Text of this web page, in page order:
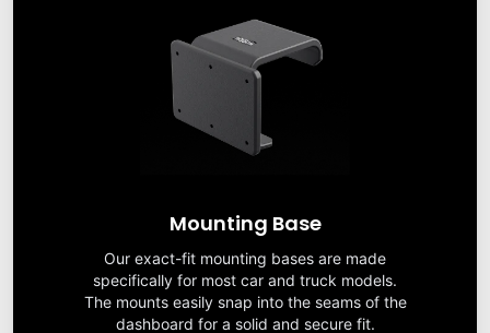
Mounting Base
Our exact-fit mounting bases are made
specifically for most car and truck models.
The mounts easily snap into the seams of the
dashboard for a solid and secure fit.